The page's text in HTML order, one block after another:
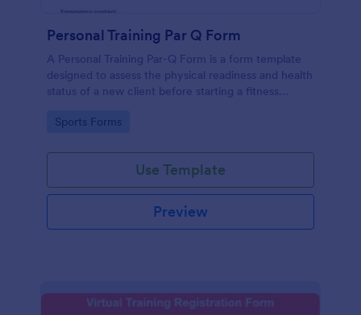
Personal Training Par Q Form
A Personal Training Par-Q Form is a form template
designed to assess the physical readiness and health
status of a new client before starting a fitness
Go to Category:
Sports Forms
Use Template
Preview